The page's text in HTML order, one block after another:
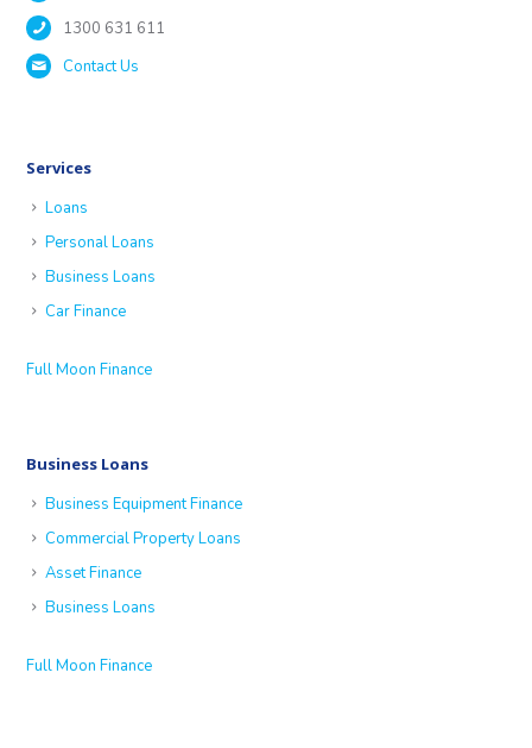
1300 631 611
Contact Us
Services
Loans
Personal Loans
Business Loans
Car Finance
Full Moon Finance
Business Loans
Business Equipment Finance
Commercial Property Loans
Asset Finance
Business Loans
Full Moon Finance